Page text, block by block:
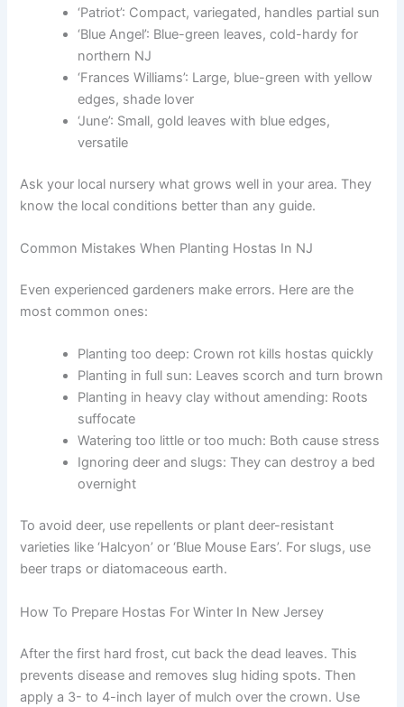
‘Patriot’: Compact, variegated, handles partial sun
‘Blue Angel’: Blue-green leaves, cold-hardy for
northern NJ
‘Frances Williams’: Large, blue-green with yellow
edges, shade lover
‘June’: Small, gold leaves with blue edges,
versatile
Ask your local nursery what grows well in your area. They
know the local conditions better than any guide.
Common Mistakes When Planting Hostas In NJ
Even experienced gardeners make errors. Here are the
most common ones:
Planting too deep: Crown rot kills hostas quickly
Planting in full sun: Leaves scorch and turn brown
Planting in heavy clay without amending: Roots
suffocate
Watering too little or too much: Both cause stress
Ignoring deer and slugs: They can destroy a bed
overnight
To avoid deer, use repellents or plant deer-resistant
varieties like ‘Halcyon’ or ‘Blue Mouse Ears’. For slugs, use
beer traps or diatomaceous earth.
How To Prepare Hostas For Winter In New Jersey
After the first hard frost, cut back the dead leaves. This
prevents disease and removes slug hiding spots. Then
apply a 3- to 4-inch layer of mulch over the crown. Use